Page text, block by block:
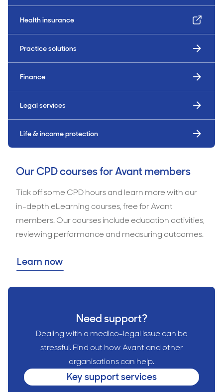
Health insurance
Practice solutions
Finance
Legal services
Life & income protection
Our CPD courses for Avant members
Tick off some CPD hours and learn more with our
in-depth eLearning courses, free for Avant
members. Our courses include education activities,
reviewing performance and measuring outcomes.
Learn now
Need support?
Dealing with a medico-legal issue can be
stressful. Find out how Avant and other
organisations can help.
Key support services